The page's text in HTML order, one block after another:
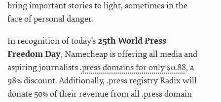
bring important stories to light, sometimes in the
face of personal danger.
In recognition of today’s25th World Press
Freedom Day, Namecheap is offering all media and
aspiring journalists .press domains for only $0.88, a
98% discount. Additionally, .press registry Radix will
donate 50% of their revenue from all .press domain